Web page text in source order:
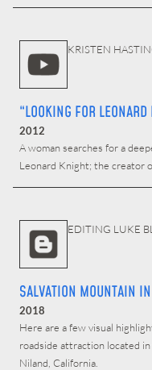
KRISTEN
“LOOKING FOR
2012
A woman searches for a
Leonard Knight; the creator
EDITING LUKE
SALVATION MOUNTAIN
2018
Here are a few visual
roadside attraction located
Niland, California.